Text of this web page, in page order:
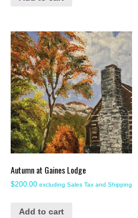
Autumn at Gaines Lodge
$200.00 excluding Sales Tax and Shipping
Add to cart